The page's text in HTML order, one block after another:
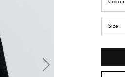
Colour
Size